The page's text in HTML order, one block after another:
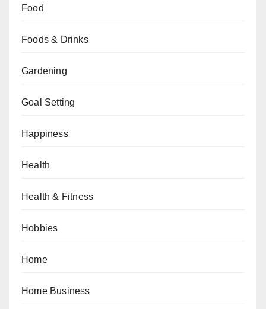
Food
Foods & Drinks
Gardening
Goal Setting
Happiness
Health
Health & Fitness
Hobbies
Home
Home Business